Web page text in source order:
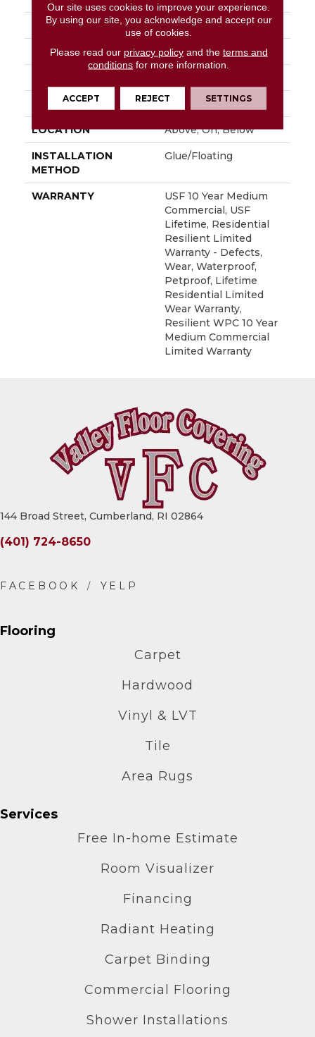
WIDTH 7"
LENGTH 48"
FINISH COATING Uv Acrylic
LOCATION Above, On, Below
INSTALLATION
METHOD
Glue/Floating
WARRANTY
USF 10 Year Medium
Commercial, USF
Lifetime, Residential
Resilient Limited
Warranty - Defects,
Wear, Waterproof,
Petproof, Lifetime
Residential Limited
Wear Warranty,
Resilient WPC 10 Year
Medium Commercial
Limited Warranty
144 Broad Street, Cumberland, RI 02864
(401) 724-8650
Flooring
Carpet
Hardwood
Vinyl & LVT
Tile
Area Rugs
Services
Free In-home Estimate
Room Visualizer
Financing
Radiant Heating
Carpet Binding
Commercial Flooring
Shower Installations
Our site uses cookies to improve your experience.
By using our site, you acknowledge and accept our
use of cookies.
Please read our privacy policyand the terms and
conditions for more information.
ACCEPT REJECT SETTINGS